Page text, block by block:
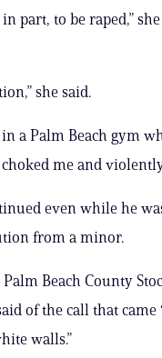
part, to be raped,”
she said.
a Palm Beach gym
me and
even while he
from a minor.
Beach County
of the call that came
walls.”